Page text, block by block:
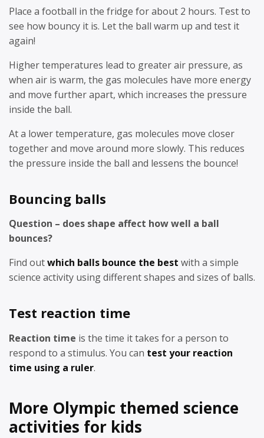
Place a football in the fridge for about 2 hours. Test to
see how bouncy it is. Let the ball warm up and test it
again!
Higher temperatures lead to greater air pressure, as
when air is warm, the gas molecules have more energy
and move further apart, which increases the pressure
inside the ball.
At a lower temperature, gas molecules move closer
together and move around more slowly. This reduces
the pressure inside the ball and lessens the bounce!
Bouncing balls
Question – does shape affect how well a ball
bounces?
Find outwhich balls bounce the best with a simple
science activity using different shapes and sizes of balls.
Test reaction time
Reaction time is the time it takes for a person to
respond to a stimulus. You can test your reaction
time using a ruler.
More Olympic themed science
activities for kids